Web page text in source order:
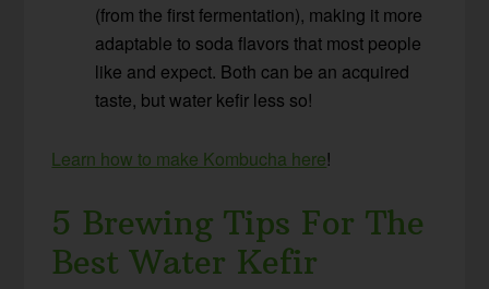
(from the first fermentation), making it more
adaptable to soda flavors that most people
like and expect. Both can be an acquired
taste, but water kefir less so!
Learn how to make Kombucha here!
5 Brewing Tips For The
Best Water Kefir